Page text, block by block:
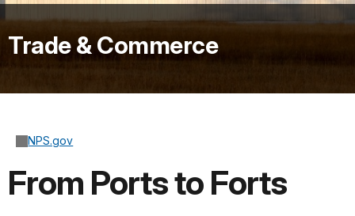
Trade & Commerce
NPS.gov
From Ports to Forts